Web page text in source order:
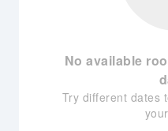
No available
Try different dates